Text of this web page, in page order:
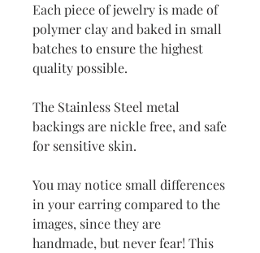
Each piece of jewelry is made of
polymer clay and baked in small
batches to ensure the highest
quality possible.
The Stainless Steel metal
backings are nickle free, and safe
for sensitive skin.
You may notice small differences
in your earring compared to the
images, since they are
handmade, but never fear! This